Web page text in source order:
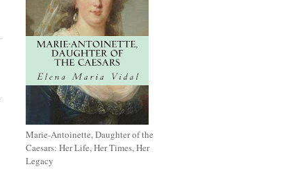
Marie-Antoinette, Daughter of the
Caesars: Her Life, Her Times, Her
Legacy